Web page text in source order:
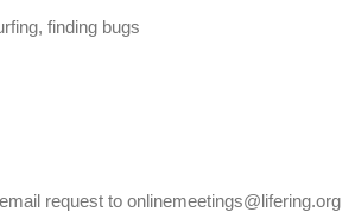
finding bugs
request to onlinemeetings@lifering.org